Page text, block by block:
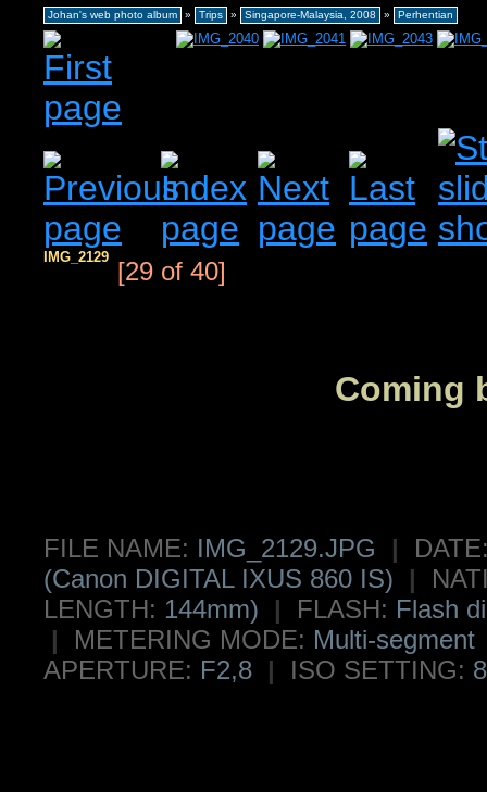
Johan's web photo album » Trips » Singapore-Malaysia, 2008 » Perhentian
IMG_2129 [29 of 40]
Coming
FILE NAME: IMG_2129.JPG |
(Canon DIGITAL IXUS 860 IS)
|
LENGTH: 144mm) | FLASH: Flash
|
METERING MODE: Multi-segment
APERTURE: F2,8 | ISO SETTING: